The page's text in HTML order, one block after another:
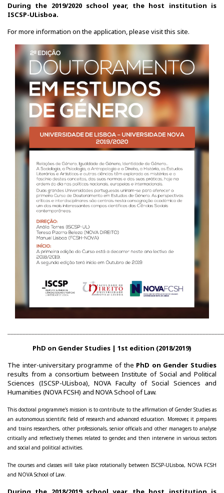
Photos and videos
III International Congress
Call for papers
III Congress's Website
Photos and videos
News
CIEG in the media
Newsletter
Useful links
Social Media
During the 2019/2020 school year, the host institution is
ISCSP-ULisboa.
For more information on the application, please visit this site.
PhD on Gender Studies | 1st edition (2018/2019)
The inter-universitary programme of the PhD on Gender Studies
results from a consortium between Institute of Social and Political
Sciences (ISCSP-ULisboa), NOVA Faculty of Social Sciences and
Humanities (NOVA FCSH) and NOVA School of Law.
This doctoral programme's mission is to contribute to the affirmation of Gender Studies as
an autonomous scientific field of research and advanced education. Moreover, it prepares
and trains researchers, other professionals, senior officials and other managers to analyse
critically and reflectively themes related to gender, and then intervene in various sectors
and social and political activities.
The courses and classes will take place rotationally between ISCSP-ULisboa, NOVA FCSH
and NOVA School of Law.